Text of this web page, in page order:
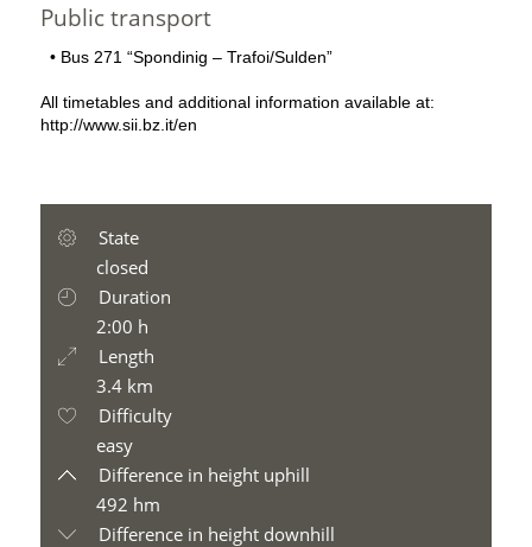
Public transport
• Bus 271 “Spondinig – Trafoi/Sulden”
All timetables and additional information available at:
http://www.sii.bz.it/en
State
closed
Duration
2:00 h
Length
3.4 km
Difficulty
easy
Difference in height uphill
492 hm
Difference in height downhill